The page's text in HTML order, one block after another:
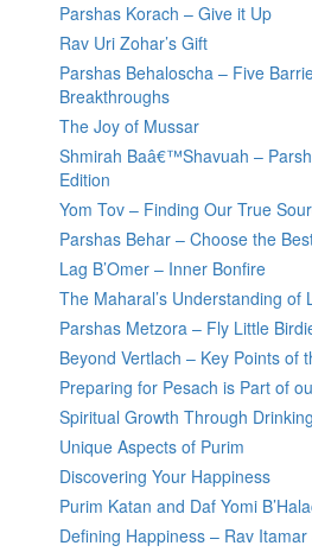
Parshas Korach – Give it Up
Rav Uri Zohar’s Gift
Parshas Behaloscha – Five
Breakthroughs
The Joy of Mussar
Shmirah Baâ€™Shavuah –
Edition
Yom Tov – Finding Our True
Parshas Behar – Choose the
Lag B’Omer – Inner Bonfire
The Maharal’s Understanding of
Parshas Metzora – Fly Little
Beyond Vertlach – Key Points of
Preparing for Pesach is Part of
Spiritual Growth Through
Unique Aspects of Purim
Discovering Your Happiness
Purim Katan and Daf Yomi
Defining Happiness – Rav